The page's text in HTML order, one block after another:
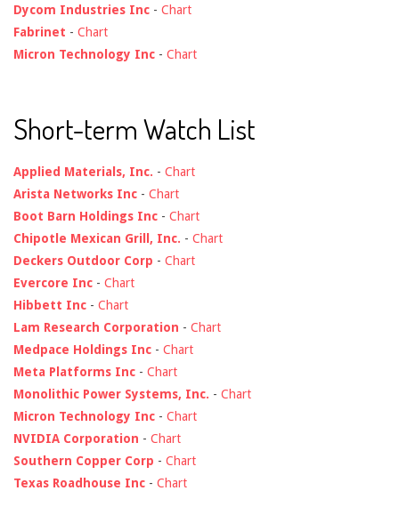
Dycom Industries Inc - Chart
Fabrinet - Chart
Micron Technology Inc - Chart
Short-term Watch List
Applied Materials, Inc. - Chart
Arista Networks Inc - Chart
Boot Barn Holdings Inc - Chart
Chipotle Mexican Grill, Inc. - Chart
Deckers Outdoor Corp - Chart
Evercore Inc - Chart
Hibbett Inc - Chart
Lam Research Corporation - Chart
Medpace Holdings Inc - Chart
Meta Platforms Inc - Chart
Monolithic Power Systems, Inc. - Chart
Micron Technology Inc - Chart
NVIDIA Corporation - Chart
Southern Copper Corp - Chart
Texas Roadhouse Inc - Chart